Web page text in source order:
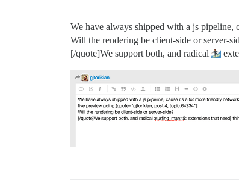
We have always shipped with a js
Will the rendering be client-side or server-
[/quote]We support both, and radical